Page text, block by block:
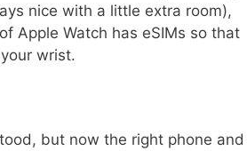
nice with a little extra room),
Apple Watch has eSIMs so that
wrist.
but now the right phone and